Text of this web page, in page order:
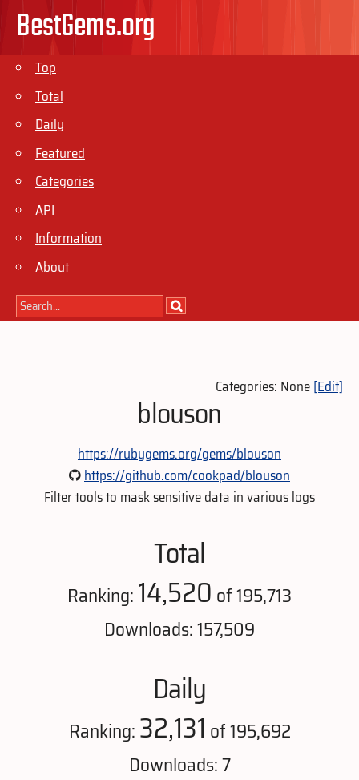
BestGems.org
Top
Total
Daily
Featured
Categories
API
Information
About
Categories: None[Edit]
blouson
https://rubygems.org/gems/blouson
https://github.com/cookpad/blouson
Filter tools to mask sensitive data in various logs
Total
Ranking:14,520 of 195,713
Downloads: 157,509
Daily
Ranking:32,131 of 195,692
Downloads: 7